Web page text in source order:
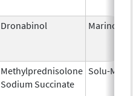
Dronabinol Marinol
Methylprednisolone
Sodium Succinate
Solu-